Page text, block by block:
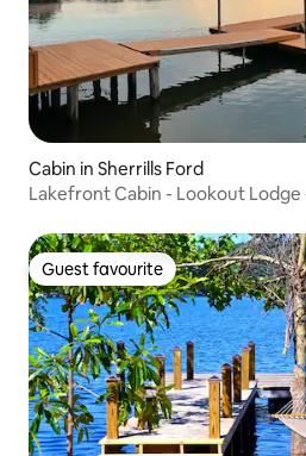
Cabin in Sherrills Ford
Lakefront Cabin - Lookout Lodge
Guest favourite
Guest favourite